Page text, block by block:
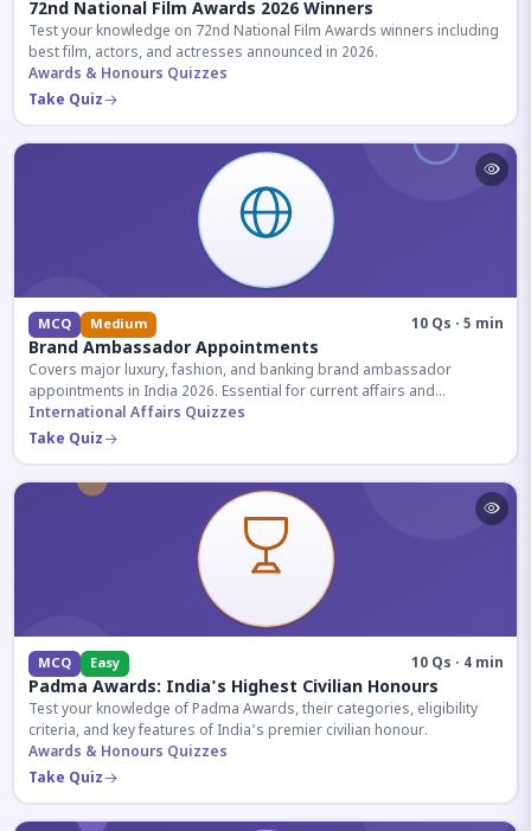
72nd National Film Awards 2026 Winners
Test your knowledge on 72nd National Film Awards winners including
best film, actors, and actresses announced in 2026.
Awards & Honours Quizzes
Take Quiz
MCQ Medium 10 Qs · 5 min
Brand Ambassador Appointments
Covers major luxury, fashion, and banking brand ambassador
appointments in India 2026. Essential for current affairs and
corporate knowledge.
International Affairs Quizzes
Take Quiz
MCQ Easy 10 Qs · 4 min
Padma Awards: India's Highest Civilian Honours
Test your knowledge of Padma Awards, their categories, eligibility
criteria, and key features of India's premier civilian honour.
Awards & Honours Quizzes
Take Quiz